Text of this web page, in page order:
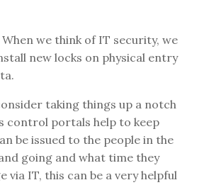
we think of IT security, we
new locks on physical entry
taking things up a notch
control portals help to keep
be issued to the people in the
going and what time they
IT, this can be a very helpful